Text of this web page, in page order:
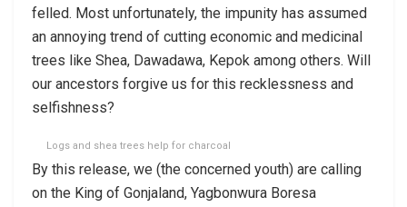
felled. Most unfortunately, the impunity has assumed
an annoying trend of cutting economic and medicinal
trees like Shea, Dawadawa, Kepok among others. Will
our ancestors forgive us for this recklessness and
selfishness?
Logs and shea trees help for charcoal
By this release, we (the concerned youth) are calling
on the King of Gonjaland, Yagbonwura Boresa